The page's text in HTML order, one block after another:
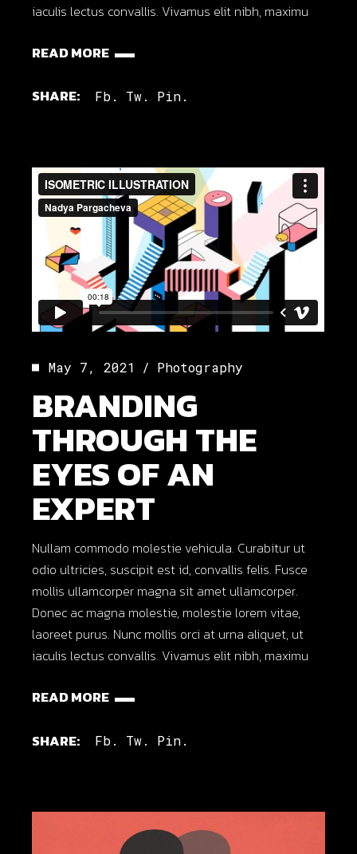
iaculis lectus convallis. Vivamus elit nibh, maximu
READ MORE
SHARE: Fb. Tw. Pin.
May 7, 2021 Photography
BRANDING
THROUGH THE
EYES OF AN
EXPERT
Nullam commodo molestie vehicula. Curabitur ut
odio ultricies, suscipit est id, convallis felis. Fusce
mollis ullamcorper magna sit amet ullamcorper.
Donec ac magna molestie, molestie lorem vitae,
laoreet purus. Nunc mollis orci at urna aliquet, ut
iaculis lectus convallis. Vivamus elit nibh, maximu
READ MORE
SHARE: Fb. Tw. Pin.